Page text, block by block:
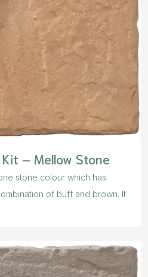
– Mellow Stone
stone colour which has
of buff and brown. It